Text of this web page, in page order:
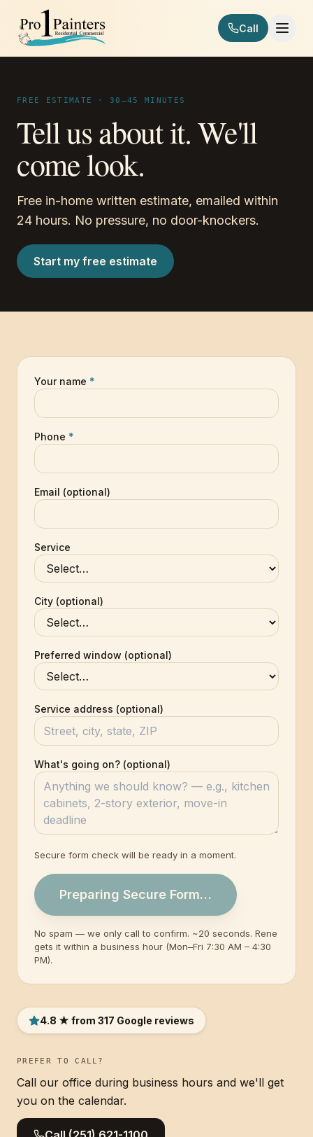
Skip to content
Pro 1 Painters
Call
FREE ESTIMATE · 30–45 MINUTES
Tell us about it. We'll
come look.
Free in-home written estimate, emailed within
24 hours. No pressure, no door-knockers.
Start my free estimate
Your name *
Phone *
Email (optional)
Service
City (optional)
Preferred window (optional)
Service address (optional)
What's going on? (optional)
Secure form check will be ready in a moment.
Preparing Secure Form…
No spam — we only call to confirm. ~20 seconds. Rene
gets it within a business hour (Mon–Fri 7:30 AM – 4:30
PM).
4.8 ★ from 317 Google reviews
PREFER TO CALL?
Call our office during business hours and we'll get
you on the calendar.